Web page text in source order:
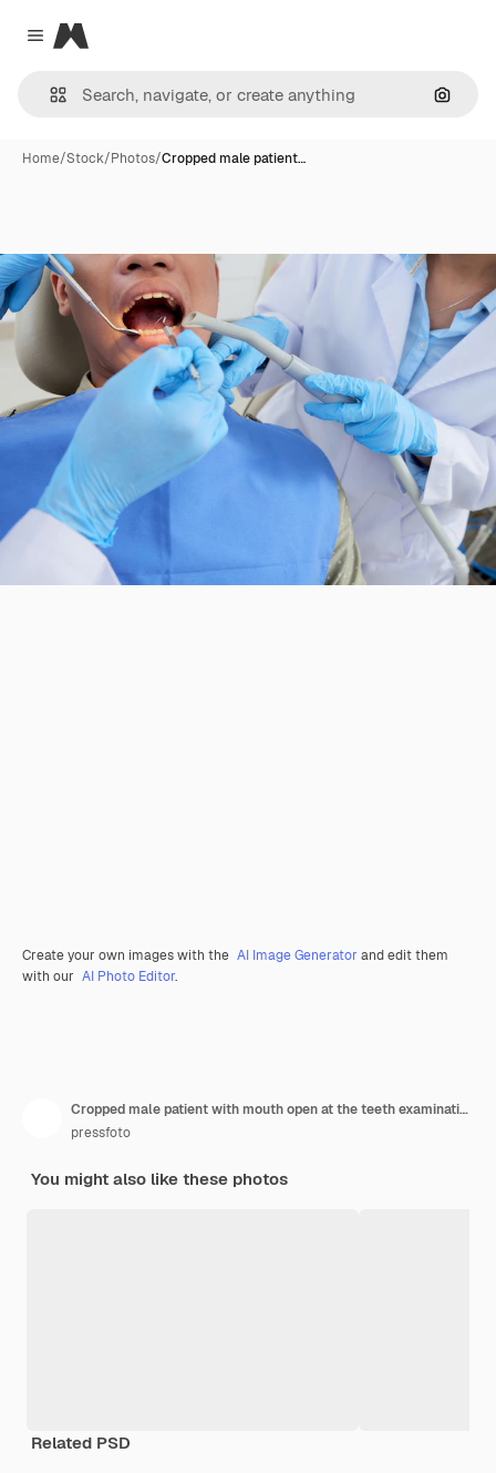
Close menu
Magnific
Home/Stock/Photos/Cropped male patient…
Create your own images with the AI Image Generator and edit them
with our AI Photo Editor.
Cropped male patient with mouth open at the teeth examination at the dentistry
pressfoto
You might also like these photos
Related PSD